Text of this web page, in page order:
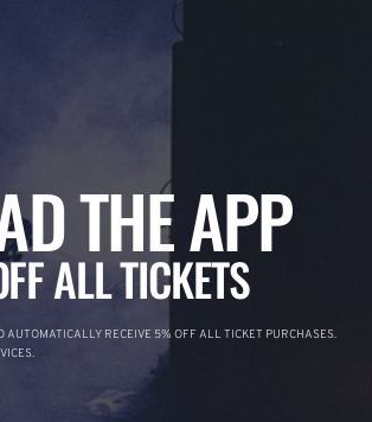
THE APP
ALL TICKETS
AUTOMATICALLY RECEIVE 5% OFF ALL TICKET PURCHASES.